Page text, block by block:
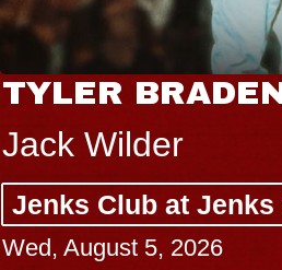
TYLER
Jack Wilder
Jenks Club at
Wed, August 5, 2026